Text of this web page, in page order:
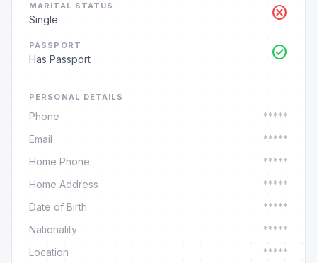
MARITAL STATUS
Single cancel
PASSPORT
Has Passport check_circle
PERSONAL DETAILS
Phone
*****
Email
*****
Home Phone
*****
Home Address
*****
Date of Birth
*****
Nationality
*****
Location
*****